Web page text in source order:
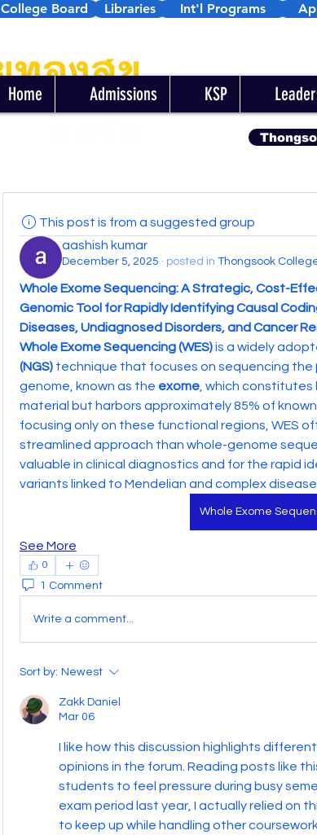
College Board Libraries Int'l Programs
Home Admissions KSP
This post is from a suggested group
aashish kumar
December 5, 2025 · posted in Thongsook
Whole Exome Sequencing: A Strategic, Cost-
Genomic Tool for Rapidly Identifying Causal
Diseases, Undiagnosed Disorders, and Cancer
Whole Exome Sequencing (WES) is a widely
(NGS) technique that focuses on sequencing the
genome, known as the exome, which
material but harbors approximately 85% of
focusing only on these functional regions, WES
streamlined approach than whole-genome
valuable in clinical diagnostics and for the rapid
variants linked to Mendelian and complex
Whole Exome
See More
0
1 Comment
Write a comment...
Sort by: Newest
Zakk Daniel
Mar 06
I like how this discussion highlights
opinions in the forum. Reading posts like
students to feel pressure during busy
exam period last year, I actually relied on
to keep up while handling other